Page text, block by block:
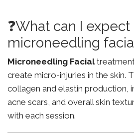
❓What can I
microneedling
Microneedling Facial
create micro-injuries in the skin.
collagen and elastin production,
acne scars, and overall skin
with each session.